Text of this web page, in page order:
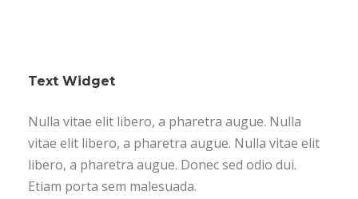
Text Widget
Nulla vitae elit libero, a pharetra augue. Nulla
vitae elit libero, a pharetra augue. Nulla vitae elit
libero, a pharetra augue. Donec sed odio dui.
Etiam porta sem malesuada.